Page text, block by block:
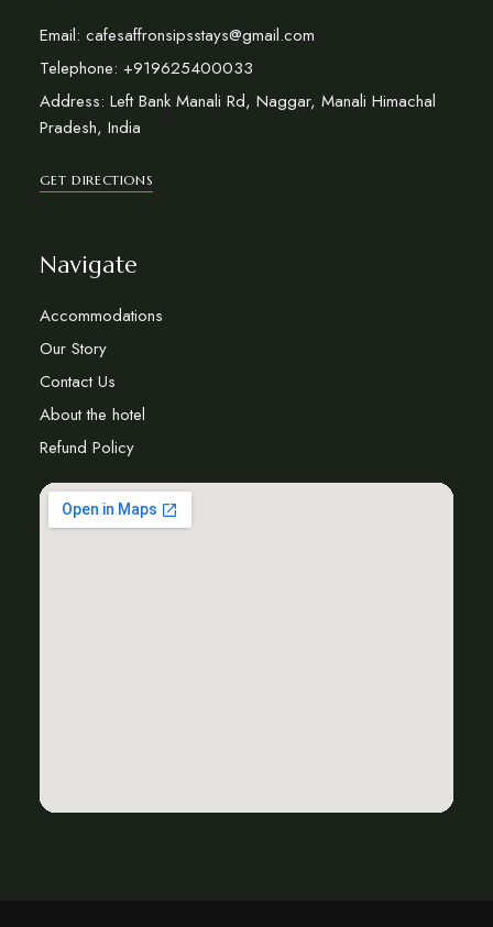
Email: cafesaffronsipsstays@gmail.com
Telephone: +919625400033
Address: Left Bank Manali Rd, Naggar, Manali Himachal
Pradesh, India
GET DIRECTIONS
Navigate
Accommodations
Our Story
Contact Us
About the hotel
Refund Policy